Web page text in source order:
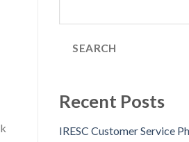
SEARCH
Recent Posts
IRESC Customer Service